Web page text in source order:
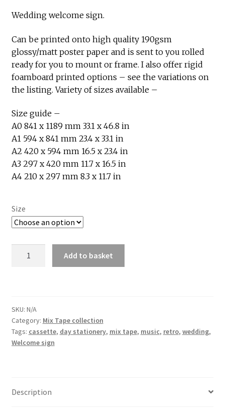
£45.00
through
£80.00
Wedding welcome sign.
Can be printed onto high quality 190gsm
glossy/matt poster paper and is sent to you rolled
ready for you to mount or frame. I also offer rigid
foamboard printed options – see the variations on
the listing. Variety of sizes available –
Size guide –
A0 841 x 1189 mm 33.1 x 46.8 in
A1 594 x 841 mm 23.4 x 33.1 in
A2 420 x 594 mm 16.5 x 23.4 in
A3 297 x 420 mm 11.7 x 16.5 in
A4 210 x 297 mm 8.3 x 11.7 in
Size
Add to basket
SKU: N/A
Category: Mix Tape collection
Tags: cassette, day stationery, mix tape, music, retro, wedding,
Welcome sign
Description